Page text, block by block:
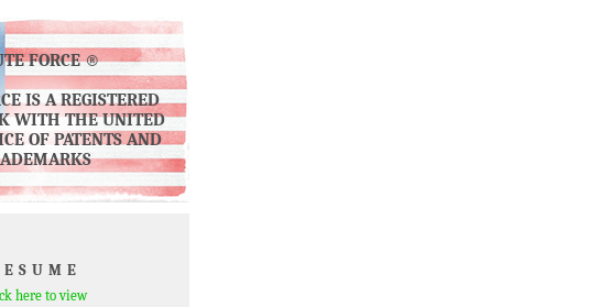
FORCE ®
IS A REGISTERED
WITH THE UNITED
OF PATENTS AND
here to view